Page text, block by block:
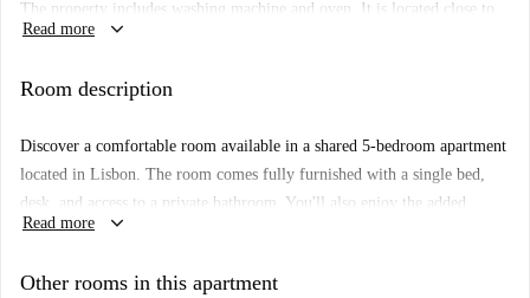
The property includes washing machine and oven. It is located close to
shops and restaurants within walking distance, and you can find
Read more keyboard_arrow_down
Room description
Discover a comfortable room available in a shared 5-bedroom apartment
located in Lisbon. The room comes fully furnished with a single bed,
desk, and access to a private bathroom. You'll also enjoy the added
feature of a balcony to relax and unwind. This listing has not been
through a thorough vetting process.
Read more keyboard_arrow_down
Other rooms in this apartment